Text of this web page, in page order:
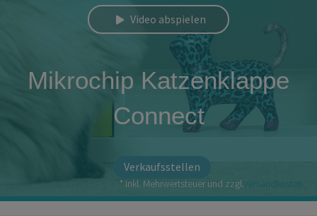
Video abspielen
Mikrochip Katzenklappe
Connect
Verkaufsstellen
* Inkl. Mehrwertsteuer und zzgl.Versandkosten